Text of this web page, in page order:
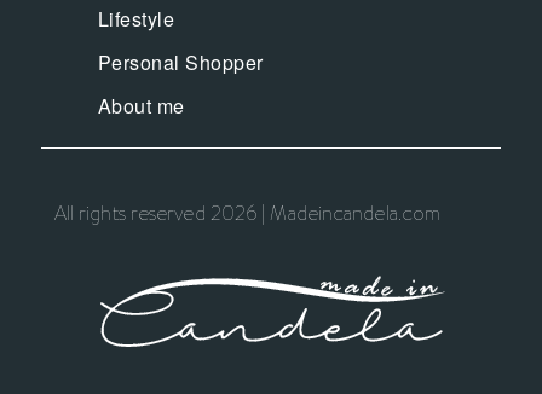
Lifestyle
Personal Shopper
About me
All rights reserved 2026 | Madeincandela.com